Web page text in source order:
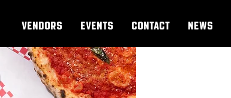
VENDORS EVENTS CONTACT NEWS